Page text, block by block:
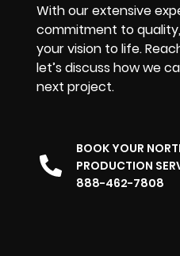
With our extensive
commitment to
your vision to life.
let’s discuss how we
next project.
BOOK YOUR
PRODUCTION
888-462-7808